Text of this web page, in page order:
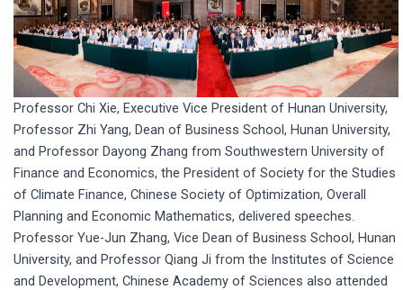
Professor Chi Xie, Executive Vice President of Hunan University,
Professor Zhi Yang, Dean of Business School, Hunan University,
and Professor Dayong Zhang from Southwestern University of
Finance and Economics, the President of Society for the Studies
of Climate Finance, Chinese Society of Optimization, Overall
Planning and Economic Mathematics, delivered speeches.
Professor Yue-Jun Zhang, Vice Dean of Business School, Hunan
University, and Professor Qiang Ji from the Institutes of Science
and Development, Chinese Academy of Sciences also attended